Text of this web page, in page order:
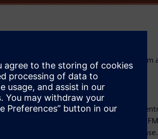
end resulted in necessary corrections from
quite similar to a number of companies’
the initial use was to execute a
any manufacturing issues before